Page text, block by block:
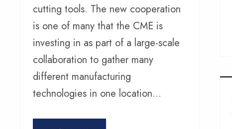
cutting tools. The new cooperation
is one of many that the CME is
investing in as part of a large-scale
collaboration to gather many
different manufacturing
technologies in one location...